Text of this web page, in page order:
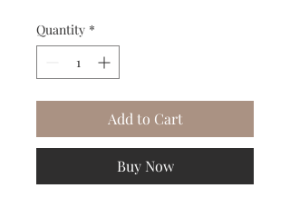
Quantity *
Add to Cart
Buy Now